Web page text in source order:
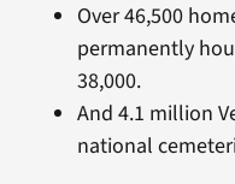
Over 46,500
permanently
38,000.
And 4.1 million
national